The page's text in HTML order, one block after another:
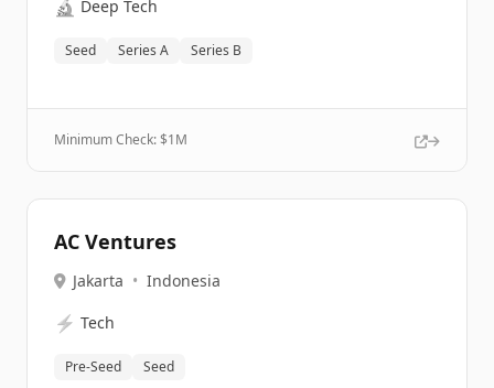
🔬 Deep Tech
Seed Series A Series B
Minimum Check: $1M
AC Ventures
Jakarta • Indonesia
⚡ Tech
Pre-Seed Seed